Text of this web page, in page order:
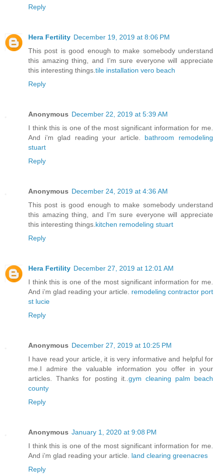
Reply
Hera Fertility December 19, 2019 at 8:06 PM
This post is good enough to make somebody understand
this amazing thing, and I’m sure everyone will appreciate
this interesting things. tile installation vero beach
Reply
Anonymous December 22, 2019 at 5:39 AM
I think this is one of the most significant information for me.
And i’m glad reading your article. bathroom remodeling
stuart
Reply
Anonymous December 24, 2019 at 4:36 AM
This post is good enough to make somebody understand
this amazing thing, and I’m sure everyone will appreciate
this interesting things. kitchen remodeling stuart
Reply
Hera Fertility December 27, 2019 at 12:01 AM
I think this is one of the most significant information for me.
And i’m glad reading your article. remodeling contractor port
st lucie
Reply
Anonymous December 27, 2019 at 10:25 PM
I have read your article, it is very informative and helpful for
me.I admire the valuable information you offer in your
articles. Thanks for posting it.. gym cleaning palm beach
county
Reply
Anonymous January 1, 2020 at 9:08 PM
I think this is one of the most significant information for me.
And i’m glad reading your article. land clearing greenacres
Reply